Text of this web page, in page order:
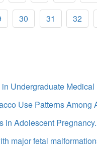
30 31 32
Undergraduate
Use Patterns
in Adolescent Pregnancy.
major fetal